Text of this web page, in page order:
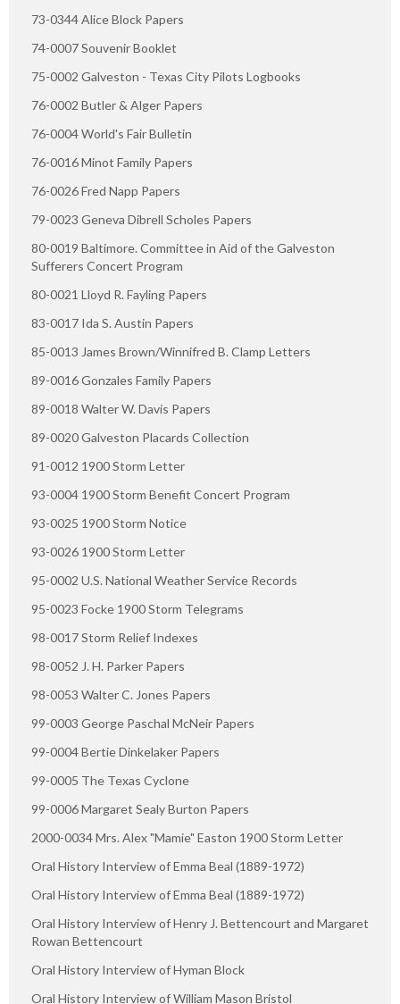
73-0344 Alice Block Papers
74-0007 Souvenir Booklet
75-0002 Galveston - Texas City Pilots Logbooks
76-0002 Butler & Alger Papers
76-0004 World's Fair Bulletin
76-0016 Minot Family Papers
76-0026 Fred Napp Papers
79-0023 Geneva Dibrell Scholes Papers
80-0019 Baltimore. Committee in Aid of the Galveston
Sufferers Concert Program
80-0021 Lloyd R. Fayling Papers
83-0017 Ida S. Austin Papers
85-0013 James Brown/Winnifred B. Clamp Letters
89-0016 Gonzales Family Papers
89-0018 Walter W. Davis Papers
89-0020 Galveston Placards Collection
91-0012 1900 Storm Letter
93-0004 1900 Storm Benefit Concert Program
93-0025 1900 Storm Notice
93-0026 1900 Storm Letter
95-0002 U.S. National Weather Service Records
95-0023 Focke 1900 Storm Telegrams
98-0017 Storm Relief Indexes
98-0052 J. H. Parker Papers
98-0053 Walter C. Jones Papers
99-0003 George Paschal McNeir Papers
99-0004 Bertie Dinkelaker Papers
99-0005 The Texas Cyclone
99-0006 Margaret Sealy Burton Papers
2000-0034 Mrs. Alex "Mamie" Easton 1900 Storm Letter
Oral History Interview of Emma Beal (1889-1972)
Oral History Interview of Emma Beal (1889-1972)
Oral History Interview of Henry J. Bettencourt and Margaret
Rowan Bettencourt
Oral History Interview of Hyman Block
Oral History Interview of William Mason Bristol